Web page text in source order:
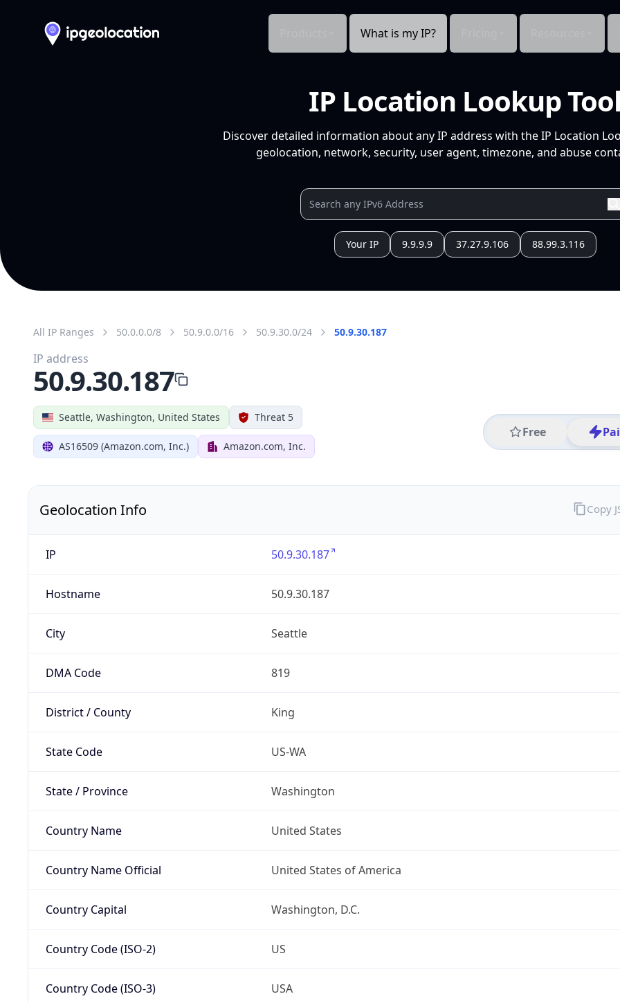
What is my IP?
IP Location Lookup
Discover detailed information about any IP address with the IP Location
geolocation, network, security, user agent, timezone, and abuse
Your IP 9.9.9.9 37.27.9.106 88.99.3.116
All IP Ranges 50.0.0.0/8 50.9.0.0/16 50.9.30.0/24 50.9.30.187
Seattle, Washington, United States Threat 5
AS16509 (Amazon.com, Inc.) Amazon.com, Inc.
Free
IP address
50.9.30.187
Geolocation Info
IP 50.9.30.187
Hostname 50.9.30.187
City Seattle
DMA Code 819
District / County King
State Code US-WA
State / Province Washington
Country Name United States
Country Name Official United States of America
Country Capital Washington, D.C.
Country Code (ISO-2) US
Country Code (ISO-3) USA
Copy